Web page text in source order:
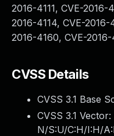
2016-4111, CVE-2016-
2016-4114, CVE-2016-
2016-4160, CVE-
CVSS Details
CVSS 3.1 Base
CVSS 3.1 Vector:
N/S:U/C:H/I:H/